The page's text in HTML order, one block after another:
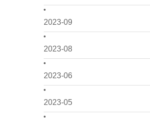
2023-09
2023-08
2023-06
2023-05